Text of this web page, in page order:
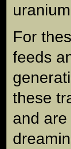
For
feeds
these
and